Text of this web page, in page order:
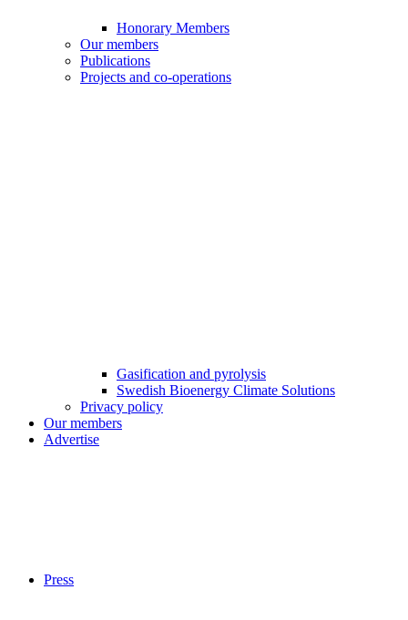
Honorary Members
Our members
Publications
Projects and co-operations
Gasification and pyrolysis
Swedish Bioenergy Climate Solutions
Privacy policy
Our members
Advertise
Press